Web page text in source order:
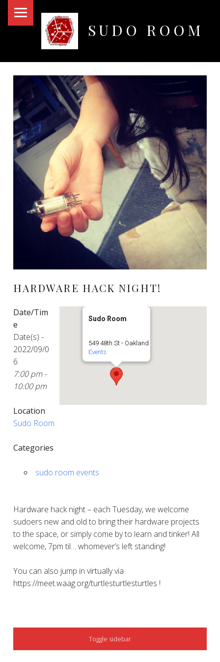
SUDO ROOM
HARDWARE HACK NIGHT!
Sudo Room
549 48th St - Oakland
Events
Date/Tim
e
Date(s) -
2022/09/0
6
7:00 pm -
10:00 pm
Location
Sudo Room
Categories
sudo room events
Hardware hack night – each Tuesday, we welcome
sudoers new and old to bring their hardware projects
to the space, or simply come by to learn and tinker! All
welcome, 7pm til… whomever’s left standing!
You can also jump in virtually via
https://meet.waag.org/turtlesturtlesturtles !
SIDEBAR
Toggle sidebar